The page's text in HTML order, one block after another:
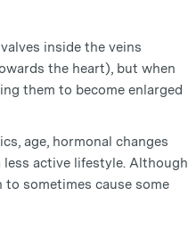
inside the veins
the heart), but when
them to become enlarged
age, hormonal changes
active lifestyle. Although
to sometimes cause some